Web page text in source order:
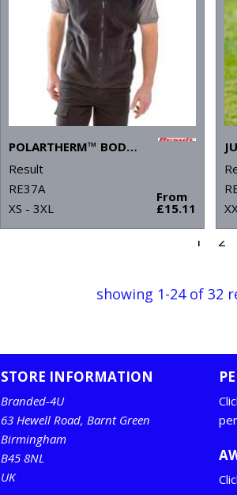
POLARTHERM™ BODYWARMER
Result
RE37A
XS - 3XL
From
£15.11
1 2
showing 1-24 of 32
STORE INFORMATION
Branded-4U
63 Hewell Road, Barnt Green
Birmingham
B45 8NL
UK